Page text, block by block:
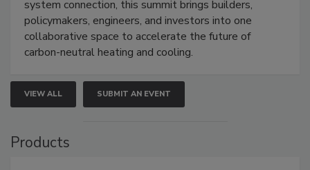
system connection, this summit brings builders,
policymakers, engineers, and investors into one
collaborative space to accelerate the future of
carbon-neutral heating and cooling.
VIEW ALL SUBMIT AN EVENT
Products